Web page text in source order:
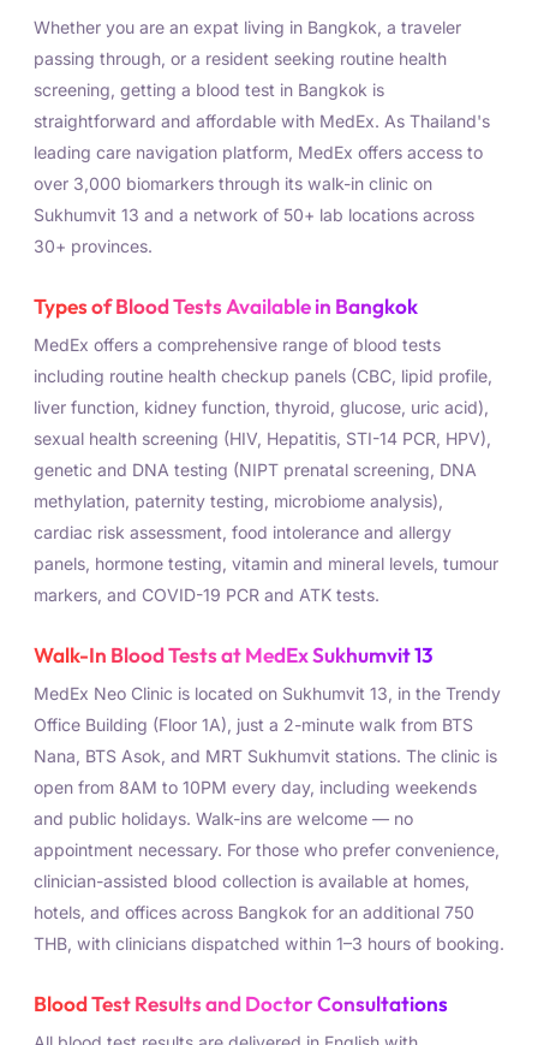
Whether you are an expat living in Bangkok, a traveler
passing through, or a resident seeking routine health
screening, getting a blood test in Bangkok is
straightforward and affordable with MedEx. As Thailand's
leading care navigation platform, MedEx offers access to
over 3,000 biomarkers through its walk-in clinic on
Sukhumvit 13 and a network of 50+ lab locations across
30+ provinces.
Types of Blood Tests Available in Bangkok
MedEx offers a comprehensive range of blood tests
including routine health checkup panels (CBC, lipid profile,
liver function, kidney function, thyroid, glucose, uric acid),
sexual health screening (HIV, Hepatitis, STI-14 PCR, HPV),
genetic and DNA testing (NIPT prenatal screening, DNA
methylation, paternity testing, microbiome analysis),
cardiac risk assessment, food intolerance and allergy
panels, hormone testing, vitamin and mineral levels, tumour
markers, and COVID-19 PCR and ATK tests.
Walk-In Blood Tests at MedEx Sukhumvit 13
MedEx Neo Clinic is located on Sukhumvit 13, in the Trendy
Office Building (Floor 1A), just a 2-minute walk from BTS
Nana, BTS Asok, and MRT Sukhumvit stations. The clinic is
open from 8AM to 10PM every day, including weekends
and public holidays. Walk-ins are welcome — no
appointment necessary. For those who prefer convenience,
clinician-assisted blood collection is available at homes,
hotels, and offices across Bangkok for an additional 750
THB, with clinicians dispatched within 1–3 hours of booking.
Blood Test Results and Doctor Consultations